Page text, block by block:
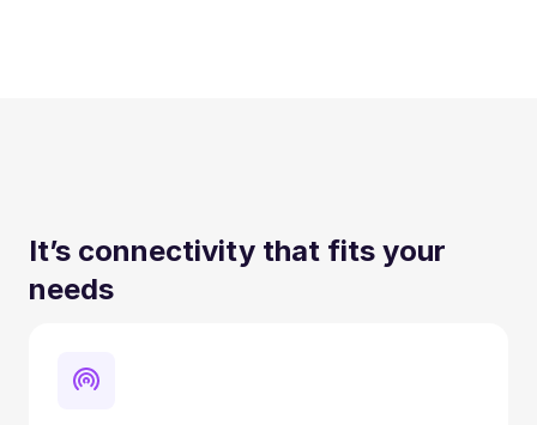
It’s connectivity that fits your
needs